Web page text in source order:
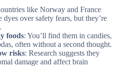
like Norway and France
dyes over safety fears, but they’re
foods: You’ll find them in candies,
often without a second thought.
risks: Research suggests they
damage and affect brain